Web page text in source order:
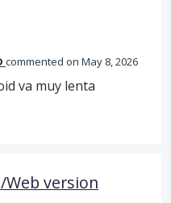
commented May 8, 2026
va muy lenta
version